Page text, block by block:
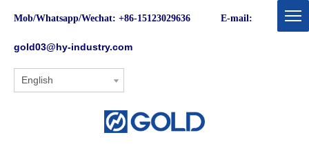
Mob/Whatsapp/Wechat: +86-15123029636 E-mail:
gold03@hy-industry.com
English